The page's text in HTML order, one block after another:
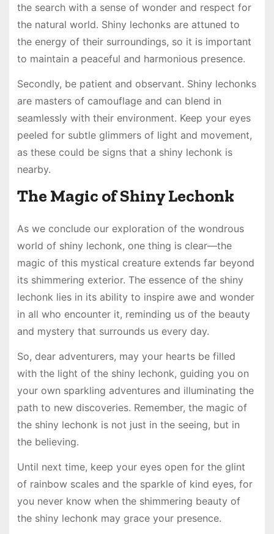
the search with a sense of wonder and respect for
the natural world. Shiny lechonks are attuned to
the energy of their surroundings, so it is important
to maintain a peaceful and harmonious presence.
Secondly, be patient and observant. Shiny lechonks
are masters of camouflage and can blend in
seamlessly with their environment. Keep your eyes
peeled for subtle glimmers of light and movement,
as these could be signs that a shiny lechonk is
nearby.
The Magic of Shiny Lechonk
As we conclude our exploration of the wondrous
world of shiny lechonk, one thing is clear—the
magic of this mystical creature extends far beyond
its shimmering exterior. The essence of the shiny
lechonk lies in its ability to inspire awe and wonder
in all who encounter it, reminding us of the beauty
and mystery that surrounds us every day.
So, dear adventurers, may your hearts be filled
with the light of the shiny lechonk, guiding you on
your own sparkling adventures and illuminating the
path to new discoveries. Remember, the magic of
the shiny lechonk is not just in the seeing, but in
the believing.
Until next time, keep your eyes open for the glint
of rainbow scales and the sparkle of kind eyes, for
you never know when the shimmering beauty of
the shiny lechonk may grace your presence.